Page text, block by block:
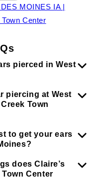
pierced in West
piercing at West
Town
to get your ears
does Claire’s
Center